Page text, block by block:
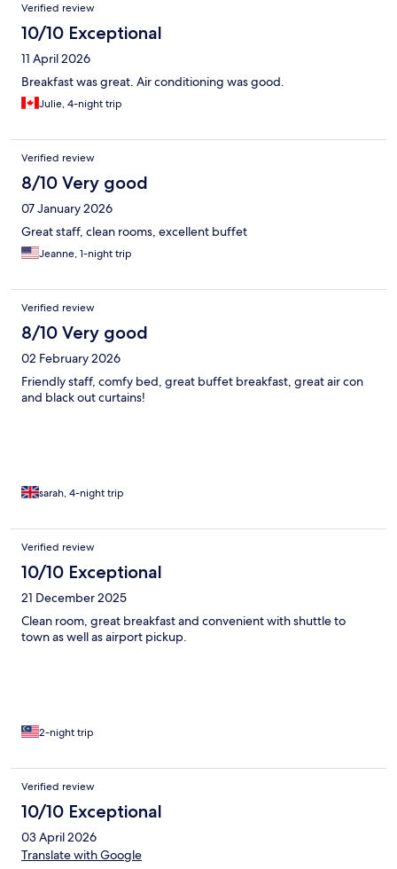
Verified review
10/10 Exceptional
11 April 2026
Breakfast was great. Air conditioning was good.
Julie, 4-night trip
Verified review
8/10 Very good
07 January 2026
Great staff, clean rooms, excellent buffet
Jeanne, 1-night trip
Verified review
8/10 Very good
02 February 2026
Friendly staff, comfy bed, great buffet breakfast, great air con
and black out curtains!
sarah, 4-night trip
Verified review
10/10 Exceptional
21 December 2025
Clean room, great breakfast and convenient with shuttle to
town as well as airport pickup.
2-night trip
Verified review
10/10 Exceptional
03 April 2026
Translate with Google